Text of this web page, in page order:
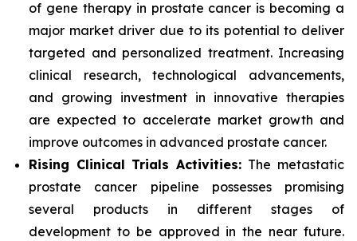
of gene therapy in prostate cancer is becoming a
major market driver due to its potential to deliver
targeted and personalized treatment. Increasing
clinical research, technological advancements,
and growing investment in innovative therapies
are expected to accelerate market growth and
improve outcomes in advanced prostate cancer.
Rising Clinical Trials Activities: The metastatic
prostate cancer pipeline possesses promising
several products in different stages of
development to be approved in the near future.